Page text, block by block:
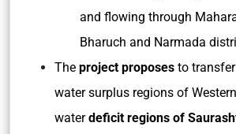
and flowing through
Bharuch and Narmada
The project proposes to
water surplus regions of
waterdeficit regions of